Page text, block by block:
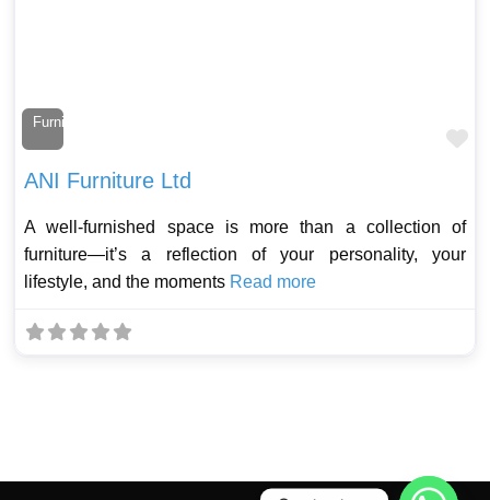
Furniture Maker
ANI Furniture Ltd
A well-furnished space is more than a collection of
furniture—it’s a reflection of your personality, your
lifestyle, and the moments Read more